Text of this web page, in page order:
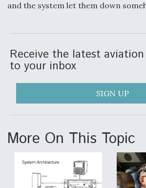
and the system let them down
Receive the latest
to your inbox
SIGN UP
More On This Topic